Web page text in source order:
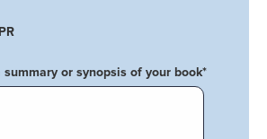
summary or synopsis of your book*